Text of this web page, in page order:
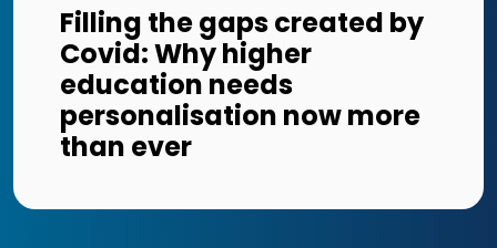
Filling the gaps created by
Covid: Why higher
education needs
personalisation now more
than ever